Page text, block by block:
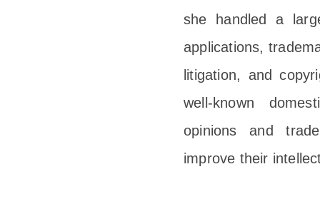
she handled a
applications,
litigation, and
well-known
opinions and
improve their